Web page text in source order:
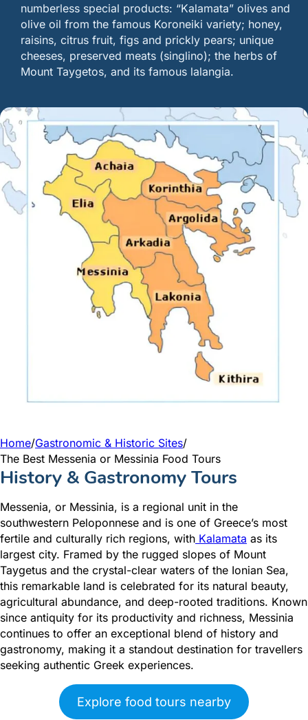
numberless special products: “Kalamata” olives and
olive oil from the famous Koroneiki variety; honey,
raisins, citrus fruit, figs and prickly pears; unique
cheeses, preserved meats (singlino); the herbs of
Mount Taygetos, and its famous lalangia.
Home/Gastronomic & Historic Sites/
The Best Messenia or Messinia Food Tours
History & Gastronomy Tours
Messenia, or Messinia, is a regional unit in the
southwestern Peloponnese and is one of Greece’s most
fertile and culturally rich regions, with Kalamata as its
largest city. Framed by the rugged slopes of Mount
Taygetus and the crystal-clear waters of the Ionian Sea,
this remarkable land is celebrated for its natural beauty,
agricultural abundance, and deep-rooted traditions. Known
since antiquity for its productivity and richness, Messinia
continues to offer an exceptional blend of history and
gastronomy, making it a standout destination for travellers
seeking authentic Greek experiences.
Explore food tours nearby